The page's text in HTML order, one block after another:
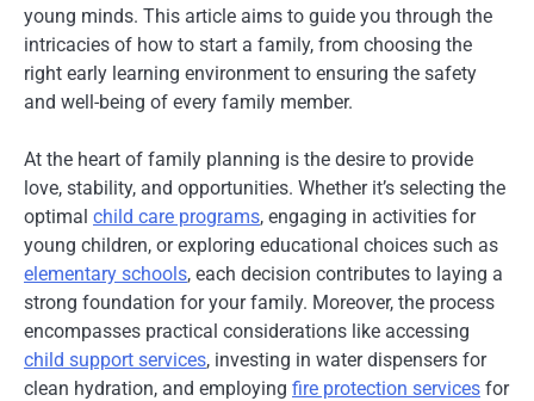
young minds. This article aims to guide you through the
intricacies of how to start a family, from choosing the
right early learning environment to ensuring the safety
and well-being of every family member.
At the heart of family planning is the desire to provide
love, stability, and opportunities. Whether it’s selecting the
optimal child care programs, engaging in activities for
young children, or exploring educational choices such as
elementary schools, each decision contributes to laying a
strong foundation for your family. Moreover, the process
encompasses practical considerations like accessing
child support services, investing in water dispensers for
clean hydration, and employing fire protection services for